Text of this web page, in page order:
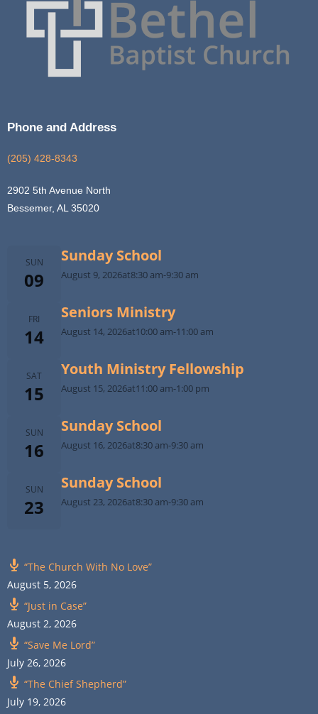
Phone and Address
(205) 428-8343
2902 5th Avenue North
Bessemer, AL 35020
SUN
09
Sunday School
August 9, 2026at8:30 am-9:30 am
FRI
14
Seniors Ministry
August 14, 2026at10:00 am-11:00 am
SAT
15
Youth Ministry Fellowship
August 15, 2026at11:00 am-1:00 pm
SUN
16
Sunday School
August 16, 2026at8:30 am-9:30 am
SUN
23
Sunday School
August 23, 2026at8:30 am-9:30 am
“The Church With No Love”
August 5, 2026
“Just in Case”
August 2, 2026
“Save Me Lord”
July 26, 2026
“The Chief Shepherd”
July 19, 2026